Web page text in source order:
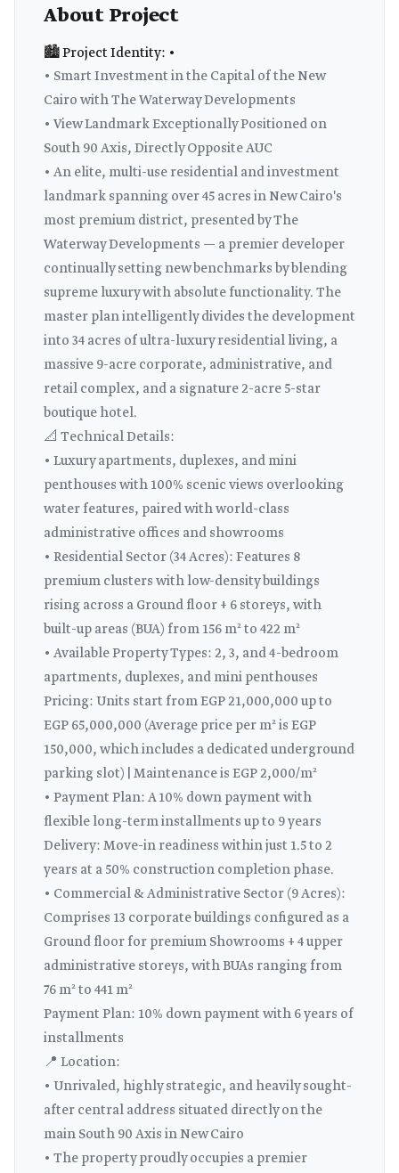
About Project
🏙️ Project Identity: •
• Smart Investment in the Capital of the New
Cairo with The Waterway Developments
• View Landmark Exceptionally Positioned on
South 90 Axis, Directly Opposite AUC
• An elite, multi-use residential and investment
landmark spanning over 45 acres in New Cairo's
most premium district, presented by The
Waterway Developments — a premier developer
continually setting new benchmarks by blending
supreme luxury with absolute functionality. The
master plan intelligently divides the development
into 34 acres of ultra-luxury residential living, a
massive 9-acre corporate, administrative, and
retail complex, and a signature 2-acre 5-star
boutique hotel.
📐 Technical Details:
• Luxury apartments, duplexes, and mini
penthouses with 100% scenic views overlooking
water features, paired with world-class
administrative offices and showrooms
• Residential Sector (34 Acres): Features 8
premium clusters with low-density buildings
rising across a Ground floor + 6 storeys, with
built-up areas (BUA) from 156 m² to 422 m²
• Available Property Types: 2, 3, and 4-bedroom
apartments, duplexes, and mini penthouses
Pricing: Units start from EGP 21,000,000 up to
EGP 65,000,000 (Average price per m² is EGP
150,000, which includes a dedicated underground
parking slot) | Maintenance is EGP 2,000/m²
• Payment Plan: A 10% down payment with
flexible long-term installments up to 9 years
Delivery: Move-in readiness within just 1.5 to 2
years at a 50% construction completion phase.
• Commercial & Administrative Sector (9 Acres):
Comprises 13 corporate buildings configured as a
Ground floor for premium Showrooms + 4 upper
administrative storeys, with BUAs ranging from
76 m² to 441 m²
Payment Plan: 10% down payment with 6 years of
installments
📍 Location:
• Unrivaled, highly strategic, and heavily sought-
after central address situated directly on the
main South 90 Axis in New Cairo
• The property proudly occupies a premier